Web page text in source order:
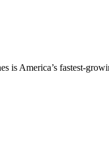
is America’s fastest-